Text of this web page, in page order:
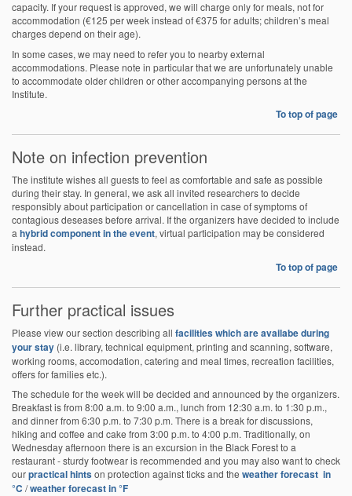
capacity. If your request is approved, we will charge only for meals, not for
accommodation (€125 per week instead of €375 for adults; children’s meal
charges depend on their age).
In some cases, we may need to refer you to nearby external
accommodations. Please note in particular that we are unfortunately unable
to accommodate older children or other accompanying persons at the
Institute.
To top of page
Note on infection prevention
The institute wishes all guests to feel as comfortable and safe as possible
during their stay. In general, we ask all invited researchers to decide
responsibly about participation or cancellation in case of symptoms of
contagious deseases before arrival. If the organizers have decided to include
a hybrid component in the event, virtual participation may be considered
instead.
To top of page
Further practical issues
Please view our section describing all facilities which are availabe during
your stay (i.e. library, technical equipment, printing and scanning, software,
working rooms, accomodation, catering and meal times, recreation facilities,
offers for families etc.).
The schedule for the week will be decided and announced by the organizers.
Breakfast is from 8:00 a.m. to 9:00 a.m., lunch from 12:30 a.m. to 1:30 p.m.,
and dinner from 6:30 p.m. to 7:30 p.m. There is a break for discussions,
hiking and coffee and cake from 3:00 p.m. to 4:00 p.m. Traditionally, on
Wednesday afternoon there is an excursion in the Black Forest to a
restaurant - sturdy footwear is recommended and you may also want to check
ourpractical hintson protection against ticks and the weather forecast in
°C /weather forecast in °F